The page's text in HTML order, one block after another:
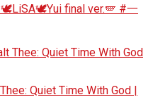
final ver.🪽 #一
Thee: Quiet Time With God
Quiet Time With God |